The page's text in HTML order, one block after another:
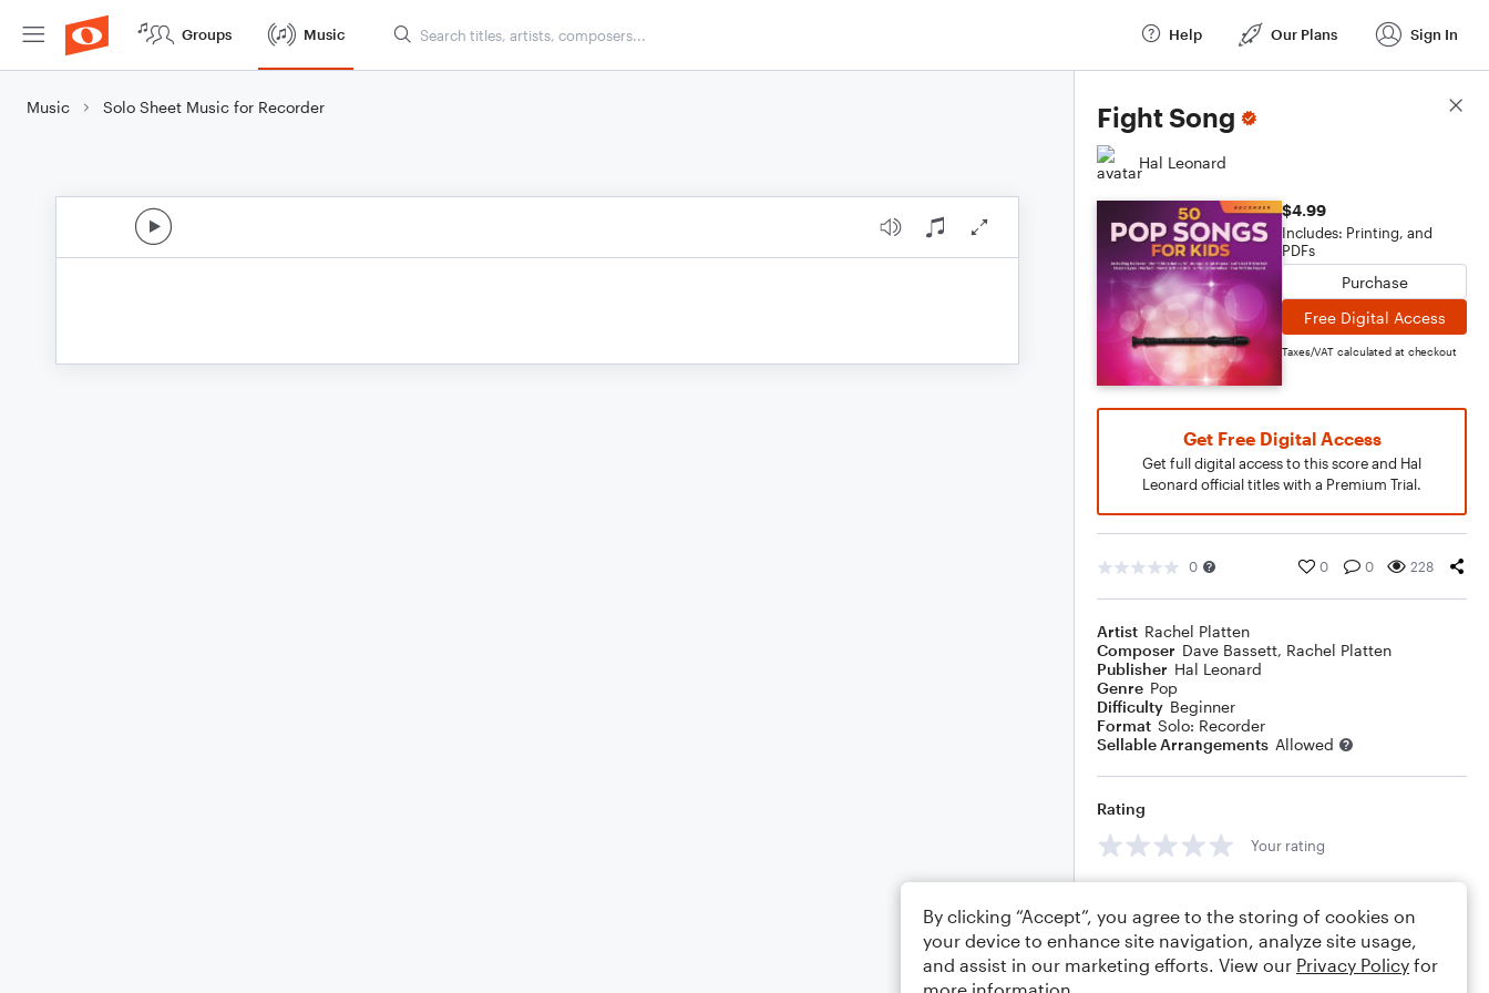
Groups Music Help Our Plans Sign In
Music Solo Sheet Music for Recorder Fight Song
Hal Leonard
$4.99
Includes: Printing, and
PDFs
Purchase
Free Digital Access
Taxes/VAT calculated at checkout
Get Free Digital Access
Get full digital access to this score and Hal
Leonard official titles with a Premium Trial.
0 0 0 228
Artist Rachel Platten
Composer Dave Bassett, Rachel Platten
Publisher Hal Leonard
Genre Pop
Difficulty Beginner
Format Solo: Recorder
Sellable Arrangements Allowed
Rating
Your rating
Score Details
By clicking “Accept”, you agree to the storing of cookies on
your device to enhance site navigation, analyze site usage,
and assist in our marketing efforts. View our Privacy Policy for